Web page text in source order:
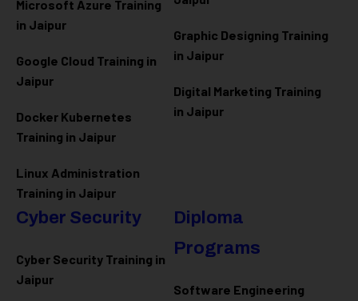
Microsoft Azure Training
in Jaipur
Google Cloud Training in
Jaipur
Docker Kubernetes
Training in Jaipur
Linux Administration
Training in Jaipur
Graphic Designing Training
in Jaipur
Digital Marketing Training
in Jaipur
Cyber Security
Cyber Security Training in
Jaipur
Diploma
Programs
Software Engineering